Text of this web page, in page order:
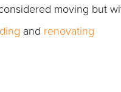
moving but
and renovating